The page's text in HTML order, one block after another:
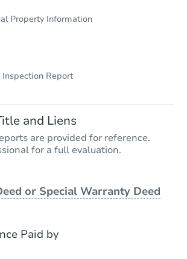
Property Information
Inspection Report
and Liens
are provided for reference.
for a full evaluation.
or Special Warranty Deed
Paid by